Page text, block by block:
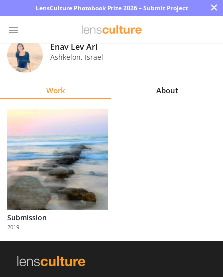
LensCulture Photobook Prize 2026 – Submit Project ×
Photo
Contest
Learn
About
Us
Partner
with
Us
Enav Lev Ari
Ashkelon, Israel
Work About
Submission
2019